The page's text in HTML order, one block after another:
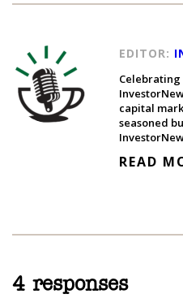
EDITOR:
capital
seasoned
READ
4 responses